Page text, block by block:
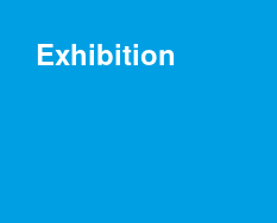
Exhibitions
Exhibition